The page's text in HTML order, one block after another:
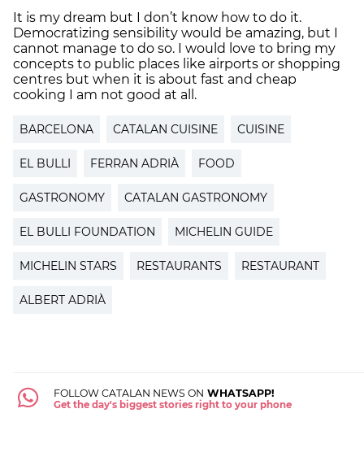
It is my dream but I don’t know how to do it.
Democratizing sensibility would be amazing, but I
cannot manage to do so. I would love to bring my
concepts to public places like airports or shopping
centres but when it is about fast and cheap
cooking I am not good at all.
BARCELONA CATALAN CUISINE CUISINE
EL BULLI FERRAN ADRIÀ FOOD
GASTRONOMY CATALAN GASTRONOMY
EL BULLI FOUNDATION MICHELIN GUIDE
MICHELIN STARS RESTAURANTS RESTAURANT
ALBERT ADRIÀ
FOLLOW CATALAN NEWS ON WHATSAPP!
Get the day's biggest stories right to your phone